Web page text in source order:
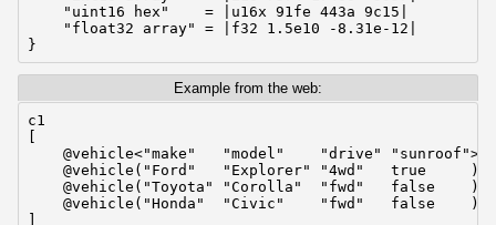
    "uint16 hex"    = |u16x 91fe 443a 9c15|
    "float32 array" = |f32 1.5e10 -8.31e-12|
}
Example from the web:
c1
    @vehicle<"make"   "model"    "drive" "sunroof">
    @vehicle("Ford"   "Explorer" "4wd"   true     )
    @vehicle("Toyota" "Corolla"  "fwd"   false    )
    @vehicle("Honda"  "Civic"    "fwd"   false    )